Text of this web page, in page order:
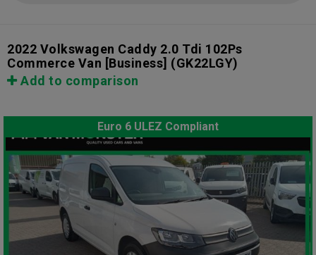
2022 Volkswagen Caddy 2.0 Tdi 102Ps
Commerce Van [Business] (GK22LGY)
Add to comparison
Euro 6 ULEZ Compliant